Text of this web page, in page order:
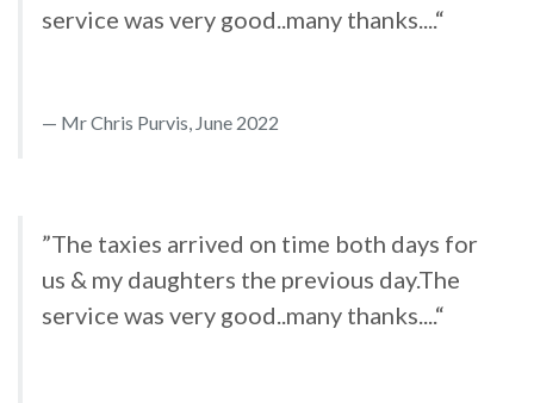
service was very good..many thanks....“
Mr Chris Purvis, June 2022
”The taxies arrived on time both days for
us & my daughters the previous day.The
service was very good..many thanks....“